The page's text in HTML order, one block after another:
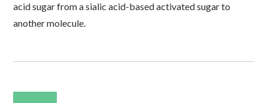
acid sugar from a sialic acid-based activated sugar to
another molecule.